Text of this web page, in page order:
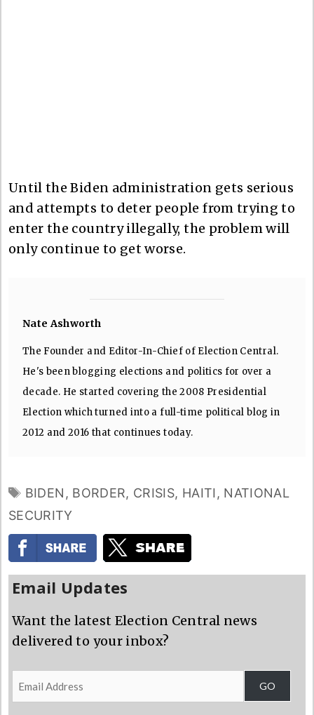
Until the Biden administration gets serious
and attempts to deter people from trying to
enter the country illegally, the problem will
only continue to get worse.
Nate Ashworth
The Founder and Editor-In-Chief of Election Central.
He's been blogging elections and politics for over a
decade. He started covering the 2008 Presidential
Election which turned into a full-time political blog in
2012 and 2016 that continues today.
TAGS
BIDEN , BORDER, CRISIS, HAITI, NATIONAL
SECURITY
Email Updates
Want the latest Election Central news
delivered to your inbox?
Email
Address
GO